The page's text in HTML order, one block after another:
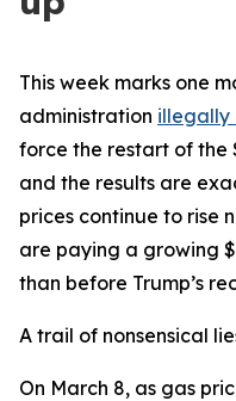
This week marks one
administration illegally
force the restart of the
and the results are
prices continue to rise
are paying a growing
than before Trump’s
A trail of nonsensical
On March 8, as gas